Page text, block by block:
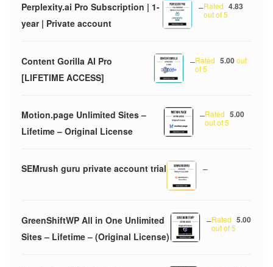
Perplexity.ai Pro Subscription | 1-
year | Private account
Rated 4.83
out of 5
–
Content Gorilla AI Pro
[LIFETIME ACCESS]
Rated 5.00out
of 5
–
Motion.page Unlimited Sites –
Lifetime – Original License
Rated 5.00
out of 5
–
SEMrush guru private account trial –
GreenShiftWP All in One Unlimited
Sites – Lifetime – (Original License)
Rated 5.00
out of 5
–